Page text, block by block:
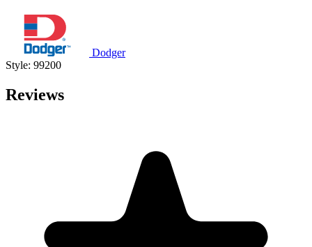
Dodger
Style: 99200
Reviews